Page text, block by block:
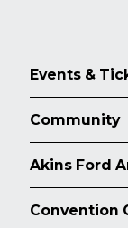
Events &
Community
Akins Ford
Convention